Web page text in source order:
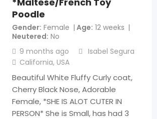
Poodle
Gender Female Age 12 weeks
Neutered No
9 months ago
Isabel Segura
California, USA
Beautiful White Fluffy Curly coat,
Cherry Black Nose, Adorable
Female, *SHE IS ALOT CUTER IN
PERSON* She is Small, has had 3